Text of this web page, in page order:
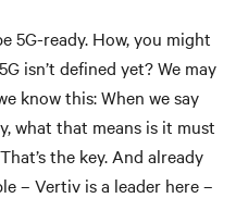
5G-ready. How, you might
isn’t defined yet? We may
know this: When we say
what that means is it must
the key. And already
– Vertiv is a leader here –